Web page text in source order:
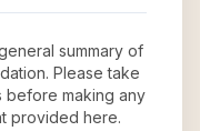
summary of
. Please take
before making any
provided here.